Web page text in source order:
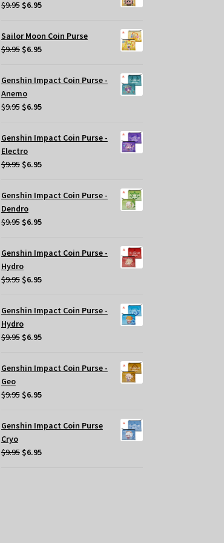
$9.95 Original
was:
$9.95.
$6.95Current
$6.95.
Sailor Moon Coin Purse
$9.95 Original
was:
$6.95Current
Genshin Impact Coin Purse -
Anemo
$9.95 Original
was:
$6.95Current
Genshin Impact Coin Purse -
Electro
$9.95 Original
was:
$6.95Current
Genshin Impact Coin Purse -
Dendro
$9.95 Original
was:
$6.95Current
Genshin Impact Coin Purse -
Hydro
$9.95 Original
was:
$6.95Current
Genshin Impact Coin Purse -
Hydro
$9.95 Original
was:
$6.95Current
Genshin Impact Coin Purse -
Geo
$9.95 Original
was:
$6.95Current
Genshin Impact Coin Purse
Cryo
$9.95 Original
$6.95Current